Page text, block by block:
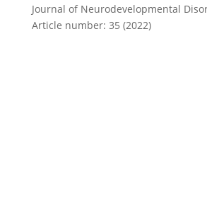
Journal of Neurodevelopmental
Article number: 35 (2022)